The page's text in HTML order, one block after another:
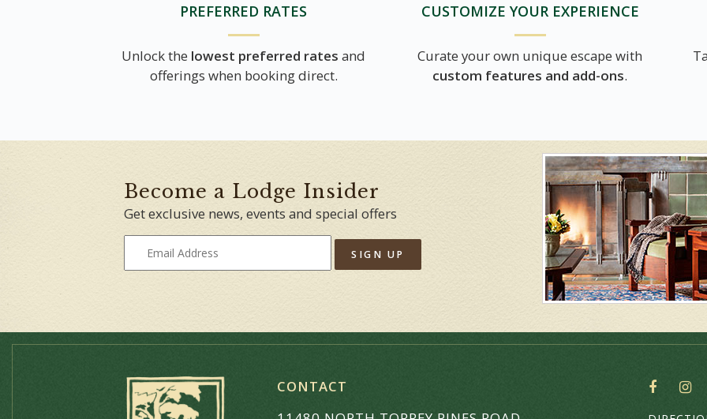
PREFERRED RATES
Unlock the lowest preferred rates and
offerings when booking direct.
CUSTOMIZE YOUR EXPERIENCE
Curate your own unique escape with
custom features and add-ons.
Become a Lodge Insider
Get exclusive news, events and special offers
SIGN UP
CONTACT
SOCIAL